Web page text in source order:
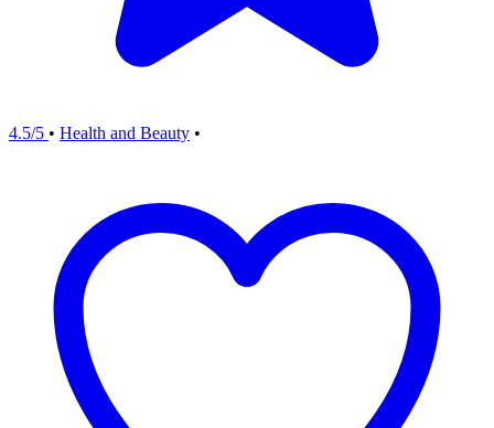
4.5/5 • Health and Beauty •